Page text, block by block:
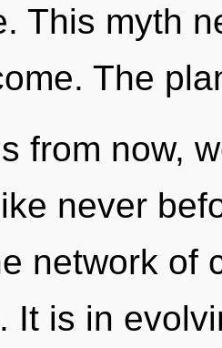
This myth
The
from now,
never
network of
It is in